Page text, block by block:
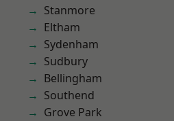
Stanmore
Eltham
Sydenham
Sudbury
Bellingham
Southend
Grove Park